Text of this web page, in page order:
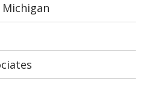
Michigan